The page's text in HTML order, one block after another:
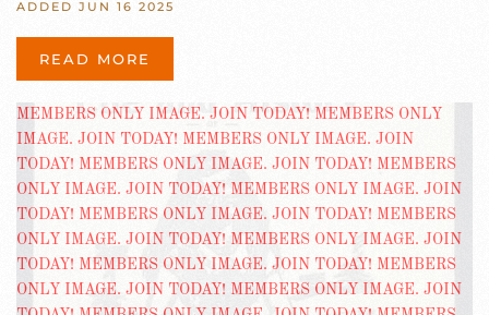
ADDED JUN 16 2025
READ MORE